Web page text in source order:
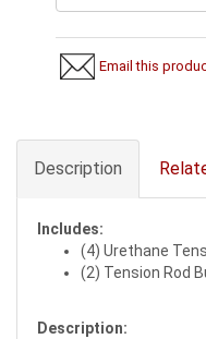
Email this
Description
Includes:
(4) Urethane
(2) Tension Rod
Description: